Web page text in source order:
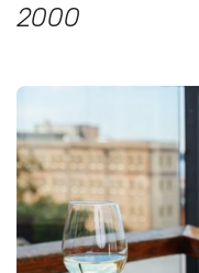
2000